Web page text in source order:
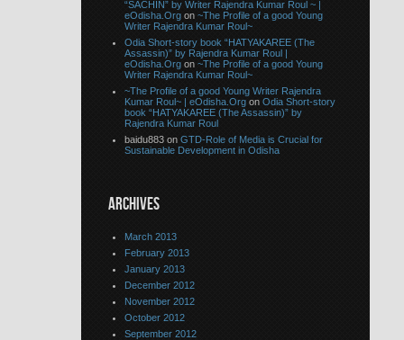
“SACHIN” by Writer Rajendra Kumar Roul ~ |
eOdisha.Org on ~The Profile of a good Young
Writer Rajendra Kumar Roul~
Odia Short-story book “HATYAKAREE (The
Assassin)” by Rajendra Kumar Roul |
eOdisha.Org on ~The Profile of a good Young
Writer Rajendra Kumar Roul~
~The Profile of a good Young Writer Rajendra
Kumar Roul~ | eOdisha.Org on Odia Short-story
book “HATYAKAREE (The Assassin)” by
Rajendra Kumar Roul
baidu883 on GTD-Role of Media is Crucial for
Sustainable Development in Odisha
ARCHIVES
March 2013
February 2013
January 2013
December 2012
November 2012
October 2012
September 2012